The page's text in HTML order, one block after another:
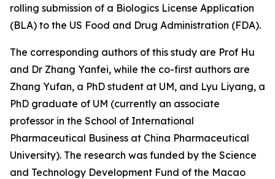
rolling submission of a Biologics License Application
(BLA) to the US Food and Drug Administration (FDA).
The corresponding authors of this study are Prof Hu
and Dr Zhang Yanfei, while the co-first authors are
Zhang Yufan, a PhD student at UM, and Lyu Liyang, a
PhD graduate of UM (currently an associate
professor in the School of International
Pharmaceutical Business at China Pharmaceutical
University). The research was funded by the Science
and Technology Development Fund of the Macao